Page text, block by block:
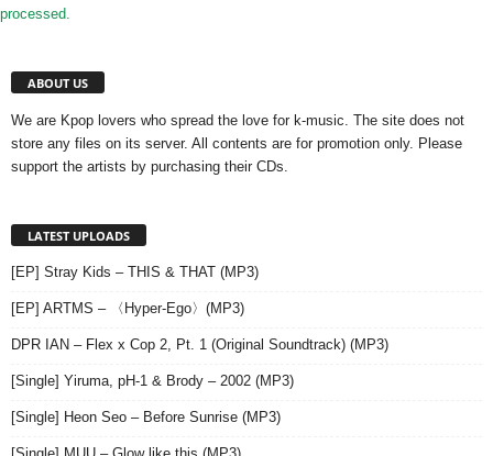
processed.
ABOUT US
We are Kpop lovers who spread the love for k-music. The site does not
store any files on its server. All contents are for promotion only. Please
support the artists by purchasing their CDs.
LATEST UPLOADS
[EP] Stray Kids – THIS & THAT (MP3)
[EP] ARTMS – 〈Hyper-Ego〉(MP3)
DPR IAN – Flex x Cop 2, Pt. 1 (Original Soundtrack) (MP3)
[Single] Yiruma, pH-1 & Brody – 2002 (MP3)
[Single] Heon Seo – Before Sunrise (MP3)